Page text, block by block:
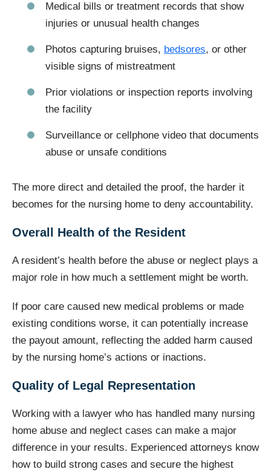
Medical bills or treatment records that show
injuries or unusual health changes
Photos capturing bruises, bedsores, or other
visible signs of mistreatment
Prior violations or inspection reports involving
the facility
Surveillance or cellphone video that documents
abuse or unsafe conditions
The more direct and detailed the proof, the harder it
becomes for the nursing home to deny accountability.
Overall Health of the Resident
A resident’s health before the abuse or neglect plays a
major role in how much a settlement might be worth.
If poor care caused new medical problems or made
existing conditions worse, it can potentially increase
the payout amount, reflecting the added harm caused
by the nursing home’s actions or inactions.
Quality of Legal Representation
Working with a lawyer who has handled many nursing
home abuse and neglect cases can make a major
difference in your results. Experienced attorneys know
how to build strong cases and secure the highest